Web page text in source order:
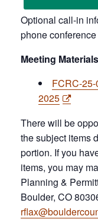
Optional call-in
phone
Meeting
FCRC-
2025
There will be
the subject items
portion. If you
items, you may
Planning &
Boulder, CO